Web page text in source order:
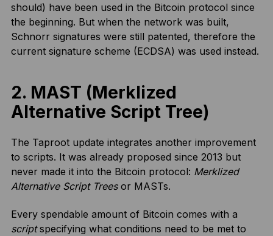
should) have been used in the Bitcoin protocol since
the beginning. But when the network was built,
Schnorr signatures were still patented, therefore the
current signature scheme (ECDSA) was used instead.
2. MAST (Merklized
Alternative Script Tree)
The Taproot update integrates another improvement
to scripts. It was already proposed since 2013 but
never made it into the Bitcoin protocol: Merklized
Alternative Script Treesor MASTs.
Every spendable amount of Bitcoin comes with a
scriptspecifying what conditions need to be met to